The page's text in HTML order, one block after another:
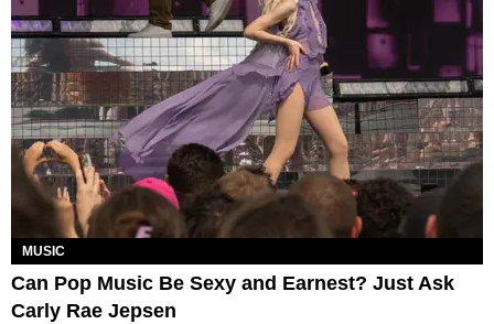
MUSIC
Can Pop Music Be Sexy and Earnest? Just Ask
Carly Rae Jepsen